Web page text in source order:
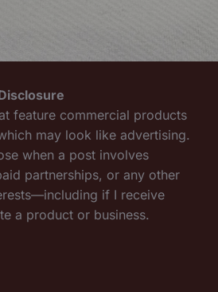
feature commercial products
may look like advertising.
when a post involves
partnerships, or any other
if I receive
a product or business.